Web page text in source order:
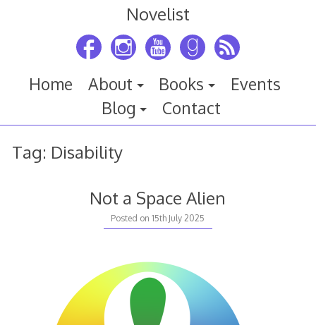
Novelist
Home About Books
Events
Blog
Contact
Tag: Disability
Not a Space Alien
Posted on15th July 2025